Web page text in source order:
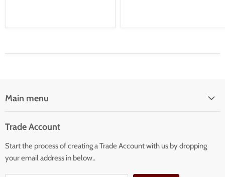
Main menu
Our Services
Our Products
Building Facade Renovation
Trade Account
Start the process of creating a Trade Account with us by dropping
your email address in below..